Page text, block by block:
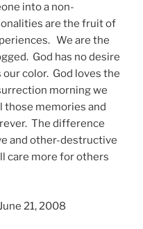
into a non-
are the fruit of
We are the
God has no desire
color. God loves the
morning we
those memories and
The difference
and other-destructive
care more for others
21, 2008